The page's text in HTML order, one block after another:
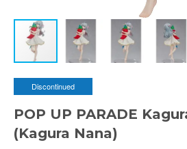
Discontinued
POP UP PARADE
(Kagura Nana)